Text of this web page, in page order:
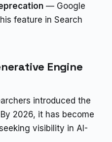
— Google
feature in Search
Engine
introduced the
2026, it has become
visibility in AI-